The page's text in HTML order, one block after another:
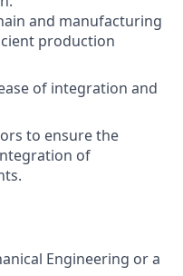
and manufacturing
production
of integration and
to ensure the
of
Engineering or a